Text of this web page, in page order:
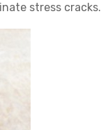
stress cracks.